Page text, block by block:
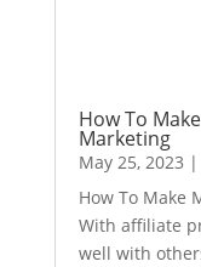
How To
Marketing
May 25, 2023 |
How To Make
With affiliate
well with